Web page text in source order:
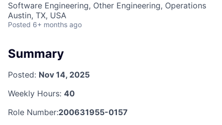
Software Engineering, Other Engineering, Operations
Austin, TX, USA
Posted 6+ months ago
Summary
Posted: Nov 14, 2025
Weekly Hours: 40
Role Number:200631955-0157